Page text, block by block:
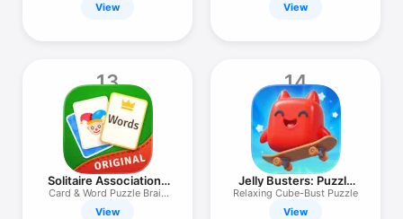
View
View
13
Solitaire Associations
Journey
Card & Word Puzzle Brain
Game
View
14
Jelly Busters: Puzzle
Game
Relaxing Cube-Bust Puzzle
View